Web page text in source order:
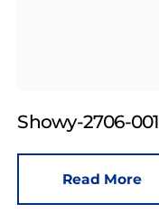
Showy-2706-001
Read More